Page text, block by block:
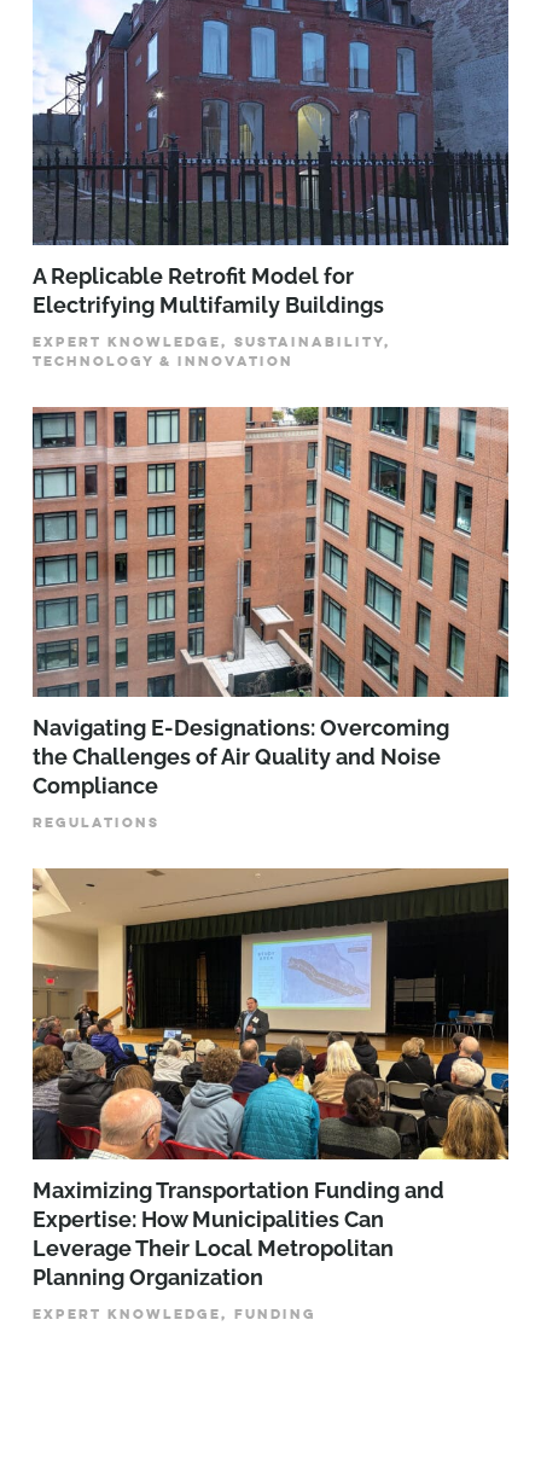
A Replicable Retrofit Model for
Electrifying Multifamily Buildings
EXPERT KNOWLEDGE, SUSTAINABILITY,
TECHNOLOGY & INNOVATION
Navigating E-Designations: Overcoming
the Challenges of Air Quality and Noise
Compliance
REGULATIONS
Maximizing Transportation Funding and
Expertise: How Municipalities Can
Leverage Their Local Metropolitan
Planning Organization
EXPERT KNOWLEDGE, FUNDING